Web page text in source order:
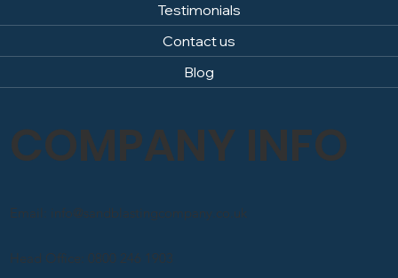
Testimonials
Contact us
Blog
COMPANY INFO
Head Office: 0800 246 1903
Email: info@sandblastingcompany.co.uk